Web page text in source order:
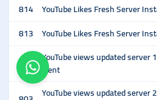
814 YouTube Likes Fresh Server
813 YouTube Likes Fresh Server
802 YouTube views updated server
rrent
YouTube views updated server